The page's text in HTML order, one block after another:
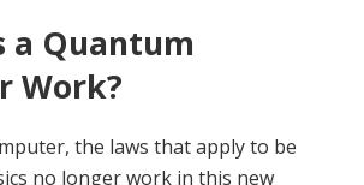
a Quantum
Work?
the laws that apply to be
no longer work in this new